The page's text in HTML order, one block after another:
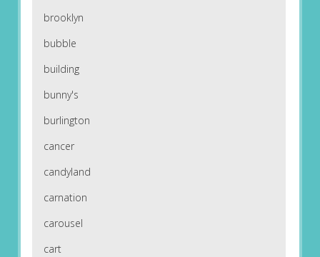
brooklyn
bubble
building
bunny's
burlington
cancer
candyland
carnation
carousel
cart